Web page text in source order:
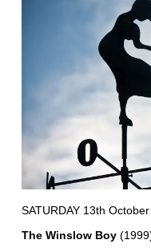
SATURDAY 13th October
The Winslow Boy